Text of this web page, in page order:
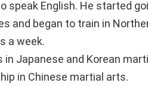
speak English. He started
and began to train in
a week.
Japanese and Korean
in Chinese martial arts.